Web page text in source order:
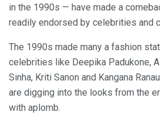
in the 1990s — have made a
readily endorsed by celebrities and
The 1990s made many a fashion
celebrities like Deepika Padukone,
Sinha, Kriti Sanon and Kangana
are digging into the looks from the
with aplomb.